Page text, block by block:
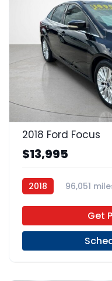
2018 Ford Focus
$13,995
2018 96,051
Get